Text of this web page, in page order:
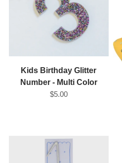
Kids Birthday Glitter
Number - Multi Color
$5.00